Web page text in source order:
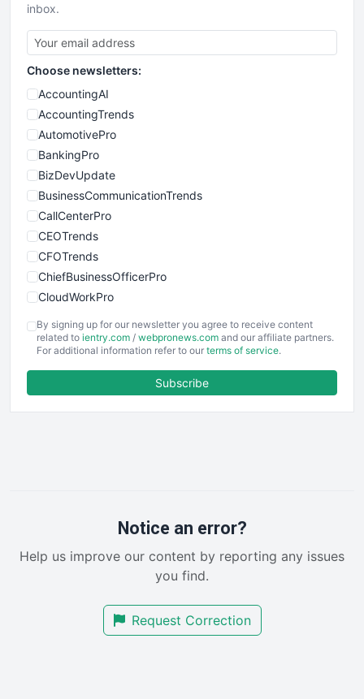
inbox.
Choose newsletters:
AccountingAI
AccountingTrends
AutomotivePro
BankingPro
BizDevUpdate
BusinessCommunicationTrends
CallCenterPro
CEOTrends
CFOTrends
ChiefBusinessOfficerPro
CloudWorkPro
COOUpdate
EmployeeExperiencePro
ENTBusinessNews
FinancePro
RemoteWorkingTrends
SalesEnablementTrends
SmallBusinessNews
SmallBusinessUpdate
By signing up for our newsletter you agree to receive content
related to ientry.com / webpronews.com and our affiliate partners.
For additional information refer to our terms of service.
Subscribe
Notice an error?
Help us improve our content by reporting any issues
you find.
Request Correction